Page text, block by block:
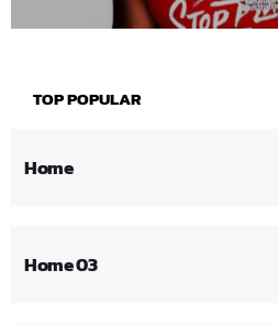
TOP POPULAR
Home
Home 03